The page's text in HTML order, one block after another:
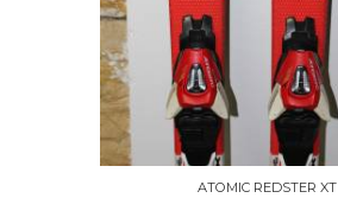
ATOMIC REDSTER XT